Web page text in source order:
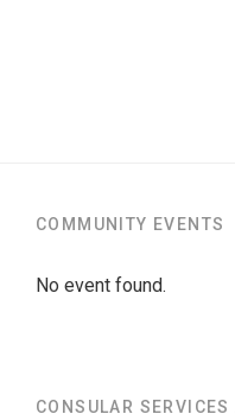
COMMUNITY EVENTS
No event found.
CONSULAR